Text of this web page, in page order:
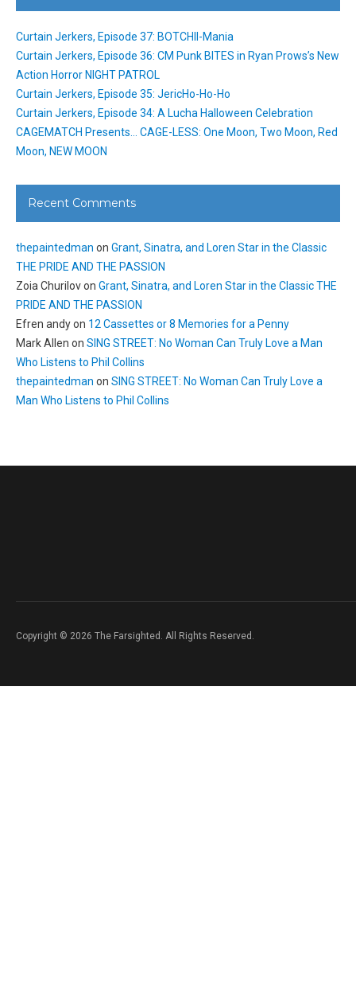
Curtain Jerkers, Episode 37: BOTCHII-Mania
Curtain Jerkers, Episode 36: CM Punk BITES in Ryan Prows’s New
Action Horror NIGHT PATROL
Curtain Jerkers, Episode 35: JericHo-Ho-Ho
Curtain Jerkers, Episode 34: A Lucha Halloween Celebration
CAGEMATCH Presents… CAGE-LESS: One Moon, Two Moon, Red
Moon, NEW MOON
Recent Comments
thepaintedman on Grant, Sinatra, and Loren Star in the Classic
THE PRIDE AND THE PASSION
Zoia Churilovon Grant, Sinatra, and Loren Star in the Classic THE
PRIDE AND THE PASSION
Efren andyon 12 Cassettes or 8 Memories for a Penny
Mark Allen on SING STREET: No Woman Can Truly Love a Man
Who Listens to Phil Collins
thepaintedman on SING STREET: No Woman Can Truly Love a
Man Who Listens to Phil Collins
Copyright © 2026 The Farsighted. All Rights Reserved.